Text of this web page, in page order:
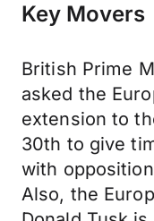
Key Movers
British Prime
asked the
extension to
30th to give
with
Also, the